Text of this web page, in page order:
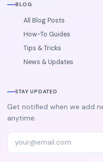
BLOG
All Blog Posts
How-To Guides
Tips & Tricks
News & Updates
STAY UPDATED
Get notified when we add
anytime.